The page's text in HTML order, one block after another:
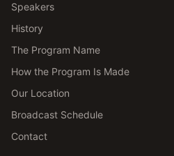
Speakers
History
The Program Name
How the Program Is Made
Our Location
Broadcast Schedule
Contact